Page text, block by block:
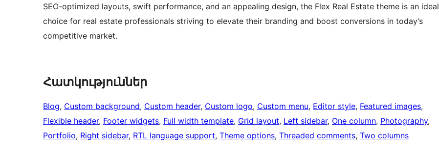
SEO-optimized layouts, swift performance, and an appealing design, the Flex Real Estate theme is an ideal
choice for real estate professionals striving to elevate their branding and boost conversions in today’s
competitive market.
Հատկություններ
Blog, Custom background, Custom header, Custom logo, Custom menu, Editor style, Featured images
Flexible header, Footer widgets, Full width template, Grid layout, Left sidebar, One column, Photography
Portfolio, Right sidebar, RTL language support, Theme options, Threaded comments, Two columns